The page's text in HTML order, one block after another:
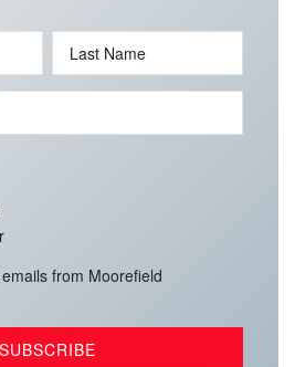
Last Name
from Moorefield